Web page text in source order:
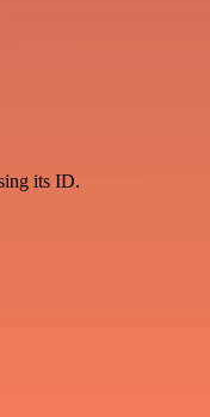
its ID.